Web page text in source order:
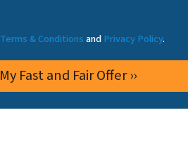
Terms & ConditionsandPrivacy Policy.